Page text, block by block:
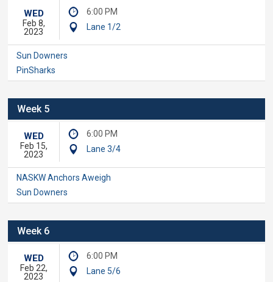
WED
Feb 8,
2023
6:00 PM
Lane 1/2
Sun Downers
PinSharks
Week 5
WED
Feb 15,
2023
6:00 PM
Lane 3/4
NASKW Anchors Aweigh
Sun Downers
Week 6
WED
Feb 22,
2023
6:00 PM
Lane 5/6